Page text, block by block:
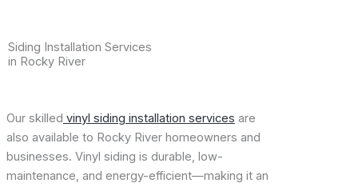
Siding Installation Services
in Rocky River
Our skilled vinyl siding installation services are
also available to Rocky River homeowners and
businesses. Vinyl siding is durable, low-
maintenance, and energy-efficient—making it an